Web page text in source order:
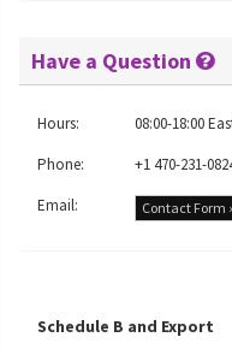
Have a Question
Hours:
08:00-18:00
Phone:
+1 470-231-
Email:
Contact Form
Schedule B and Export